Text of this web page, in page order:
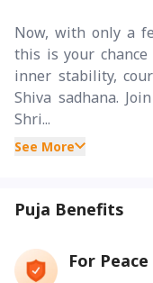
Now, with only a
this is your
inner stability,
Shiva sadhana.
Shri...
See More
Puja Benefits
For